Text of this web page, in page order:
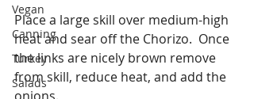
Vegan
Canning
Turkey
Salads
Place a large skill over medium-high
heat and sear off the Chorizo.  Once
the links are nicely brown remove
from skill, reduce heat, and add the